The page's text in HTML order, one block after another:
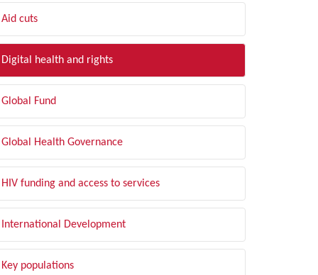
Aid cuts
Digital health and rights
Global Fund
Global Health Governance
HIV funding and access to services
International Development
Key populations